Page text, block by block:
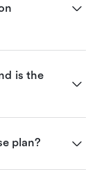
is the
plan?